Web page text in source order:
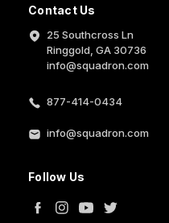
Contact Us
25 Southcross Ln
Ringgold, GA 30736
info@squadron.com
877-414-0434
info@squadron.com
Follow Us